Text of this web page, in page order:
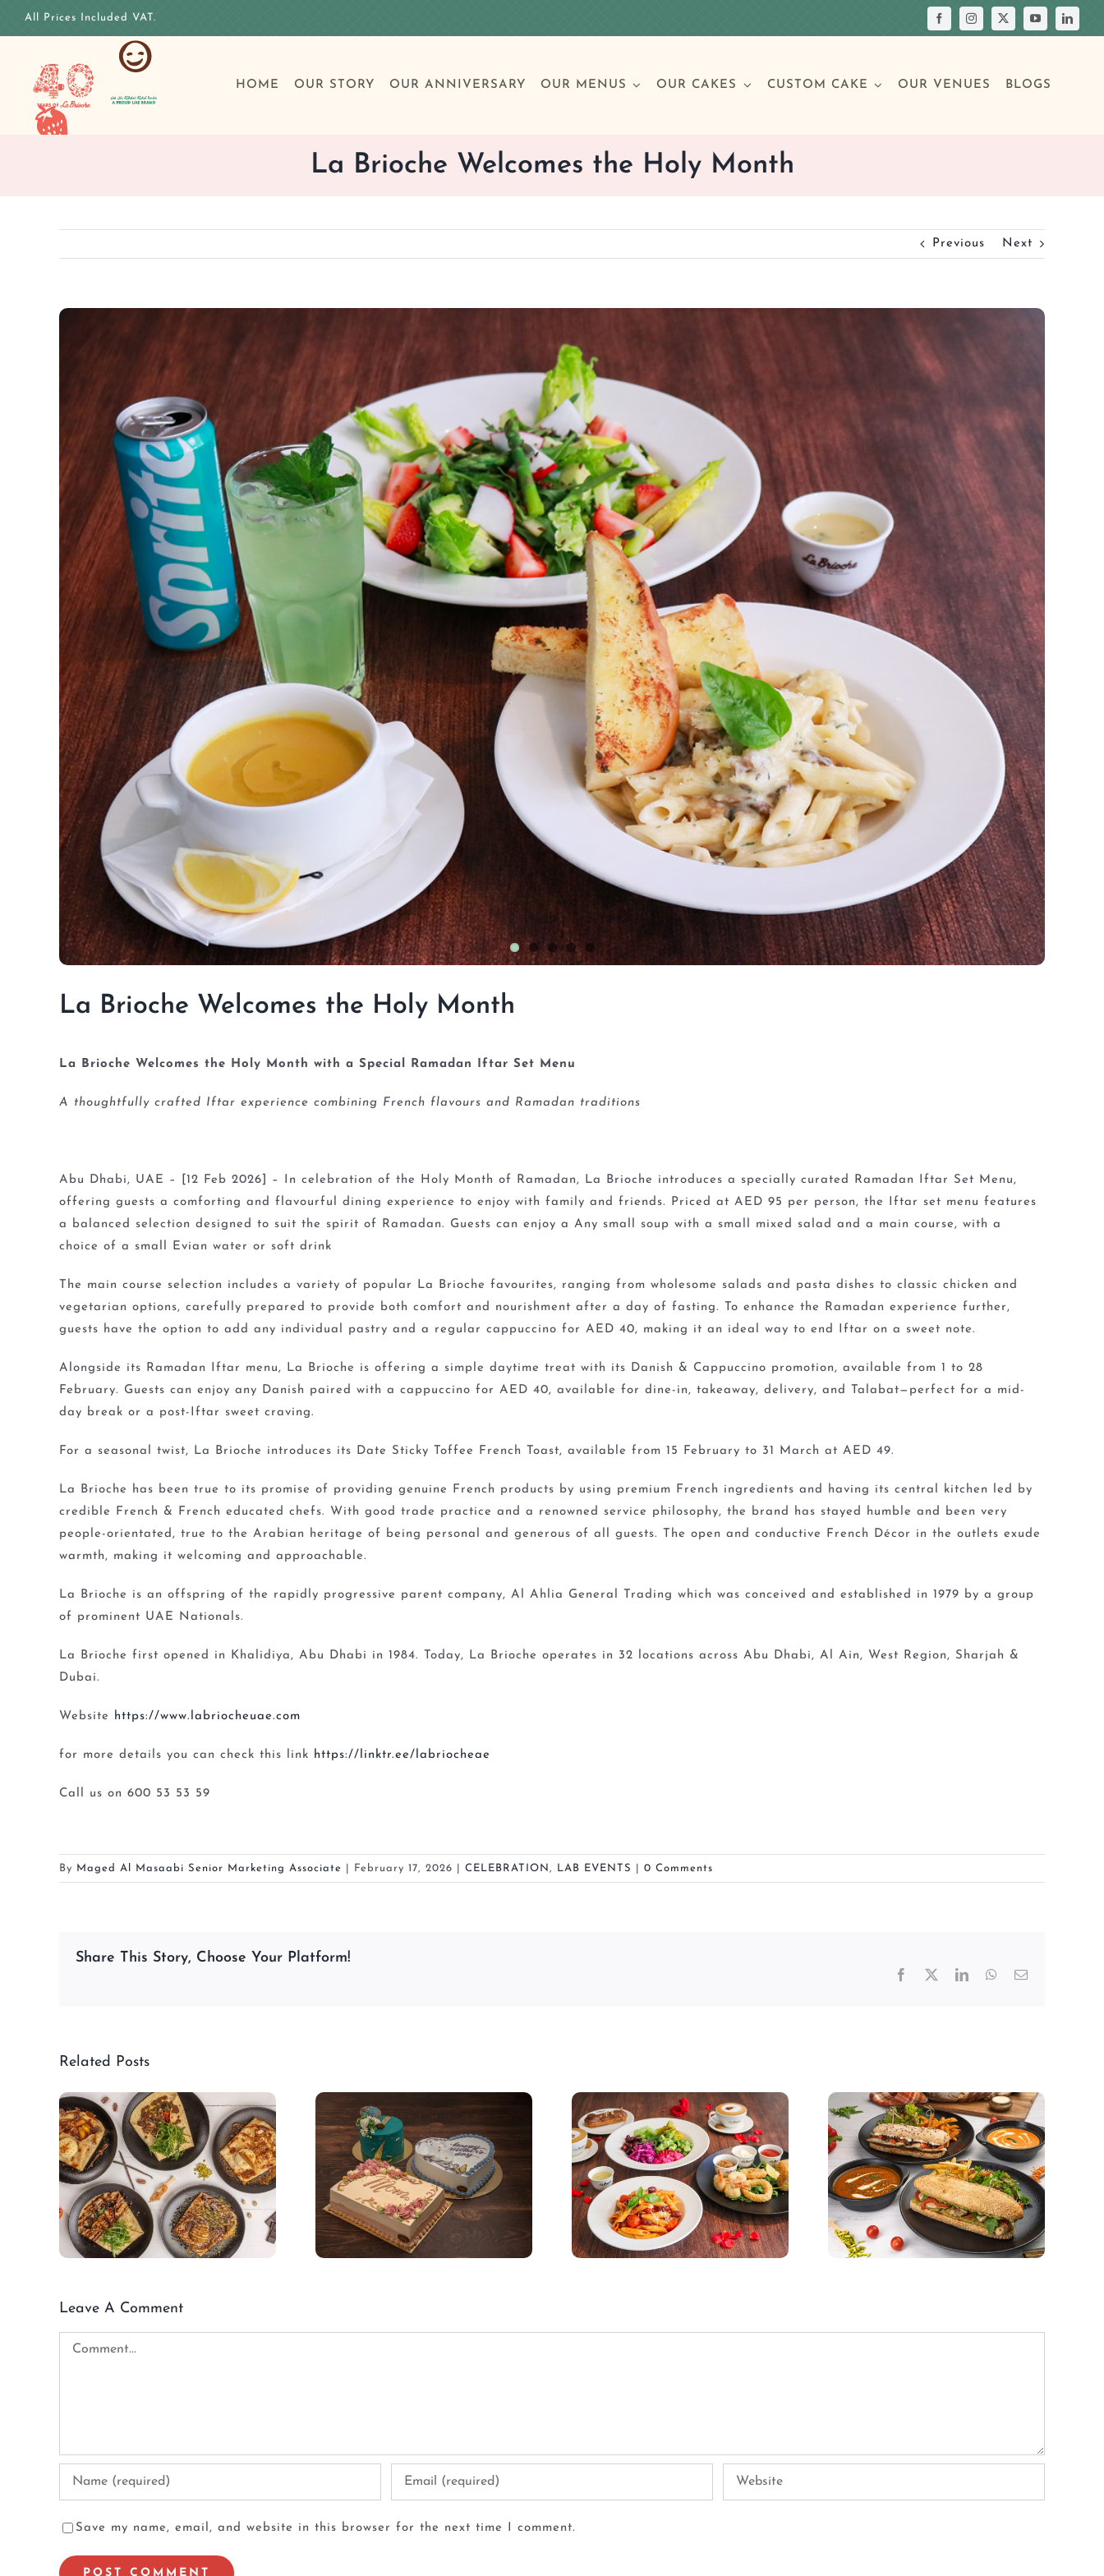
All Prices Included VAT.
HOME OUR STORY OUR ANNIVERSARY OUR MENUS
Breakfast
OUR CAKES
Special Occasions
Other Celebrations
Classic Cakes
CUSTOM CAKE
Build Your Own Cake
OUR VENUES BLOGS
La Brioche Welcomes the Holy Month
Previous Next
View
La Brioche Welcomes the Holy Month
La Brioche Welcomes the Holy Month with a Special Ramadan Iftar Set Menu
A thoughtfully crafted Iftar experience combining French flavours and Ramadan traditions
Abu Dhabi, UAE – [12 Feb 2026] – In celebration of the Holy Month of Ramadan, La Brioche introduces a specially curated Ramadan Iftar Set Menu,
offering guests a comforting and flavourful dining experience to enjoy with family and friends. Priced at AED 95 per person, the Iftar set menu features
a balanced selection designed to suit the spirit of Ramadan. Guests can enjoy a Any small soup with a small mixed salad and a main course, with a
choice of a small Evian water or soft drink
The main course selection includes a variety of popular La Brioche favourites, ranging from wholesome salads and pasta dishes to classic chicken and
vegetarian options, carefully prepared to provide both comfort and nourishment after a day of fasting. To enhance the Ramadan experience further,
guests have the option to add any individual pastry and a regular cappuccino for AED 40, making it an ideal way to end Iftar on a sweet note.
Alongside its Ramadan Iftar menu, La Brioche is offering a simple daytime treat with its Danish & Cappuccino promotion, available from 1 to 28
February. Guests can enjoy any Danish paired with a cappuccino for AED 40, available for dine-in, takeaway, delivery, and Talabat—perfect for a mid-
day break or a post-Iftar sweet craving.
For a seasonal twist, La Brioche introduces its Date Sticky Toffee French Toast, available from 15 February to 31 March at AED 49.
La Brioche has been true to its promise of providing genuine French products by using premium French ingredients and having its central kitchen led by
credible French & French educated chefs. With good trade practice and a renowned service philosophy, the brand has stayed humble and been very
people-orientated, true to the Arabian heritage of being personal and generous of all guests. The open and conductive French Décor in the outlets exude
warmth, making it welcoming and approachable.
La Brioche is an offspring of the rapidly progressive parent company, Al Ahlia General Trading which was conceived and established in 1979 by a group
of prominent UAE Nationals.
La Brioche first opened in Khalidiya, Abu Dhabi in 1984. Today, La Brioche operates in 32 locations across Abu Dhabi, Al Ain, West Region, Sharjah &
Dubai.
Website https://www.labriocheuae.com
for more details you can check this link https://linktr.ee/labriocheae
Call us on 600 53 53 59
By Maged Al Masaabi Senior Marketing Associate February 17, 2026 CELEBRATION , LAB EVENTS 0 Comments
Share This Story, Choose Your Platform!
Facebook LinkedInWhatsApp
Related Posts
Leave A Comment
Comment
Save my name, email, and website in this browser for the next time I comment.